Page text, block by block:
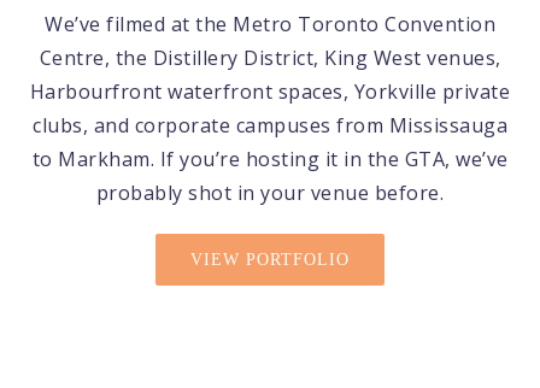
We’ve filmed at the Metro Toronto Convention
Centre, the Distillery District, King West venues,
Harbourfront waterfront spaces, Yorkville private
clubs, and corporate campuses from Mississauga
to Markham. If you’re hosting it in the GTA, we’ve
probably shot in your venue before.
VIEW PORTFOLIO